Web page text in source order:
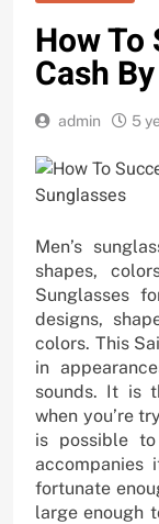
How
Cash
admin 5
Men’s
shapes,
Sunglasses
designs,
colors. This
in
sounds. It is
when you’re
is possible
fortunate
large enough